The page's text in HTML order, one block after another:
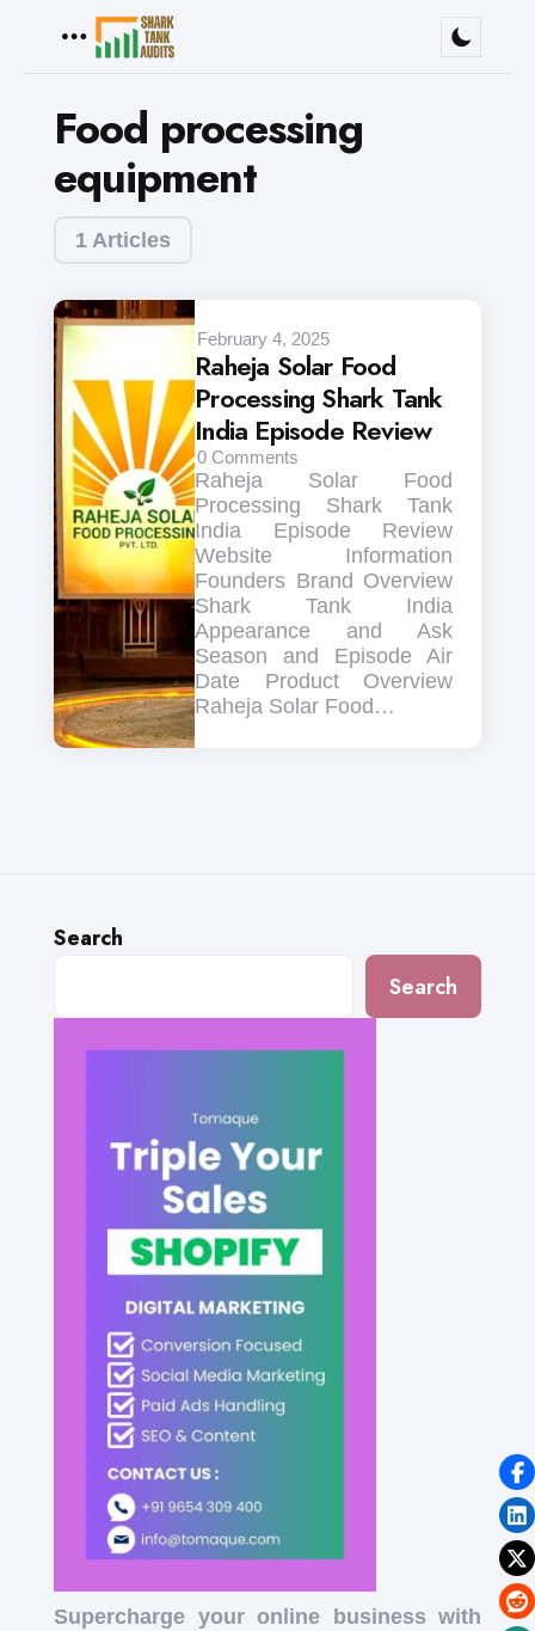
1 Articles
Food processing
equipment
February 4, 2025
Raheja Solar Food
Processing Shark Tank
India Episode Review
0 Comments
Raheja Solar Food
Processing Shark Tank
India Episode Review
Website Information
Founders Brand Overview
Shark Tank India
Appearance and Ask
Season and Episode Air
Date Product Overview
Raheja Solar Food…
Search
Search
Supercharge your online business with